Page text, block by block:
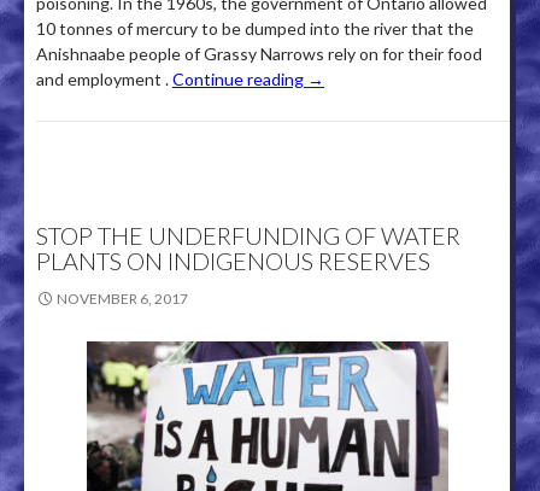
10 tonnes of mercury to be dumped into the river that the
Anishnaabe people of Grassy Narrows rely on for their food
and employment .Continue reading →
STOP THE UNDERFUNDING OF WATER
PLANTS ON INDIGENOUS RESERVES
NOVEMBER 6, 2017